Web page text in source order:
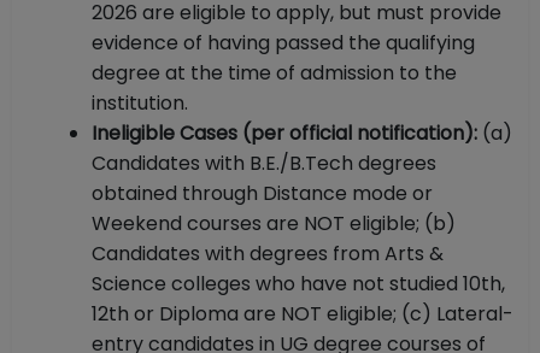
2026 are eligible to apply, but must provide
evidence of having passed the qualifying
degree at the time of admission to the
institution.
Ineligible Cases (per official notification): (a)
Candidates with B.E./B.Tech degrees
obtained through Distance mode or
Weekend courses are NOT eligible; (b)
Candidates with degrees from Arts &
Science colleges who have not studied 10th,
12th or Diploma are NOT eligible; (c) Lateral-
entry candidates in UG degree courses of